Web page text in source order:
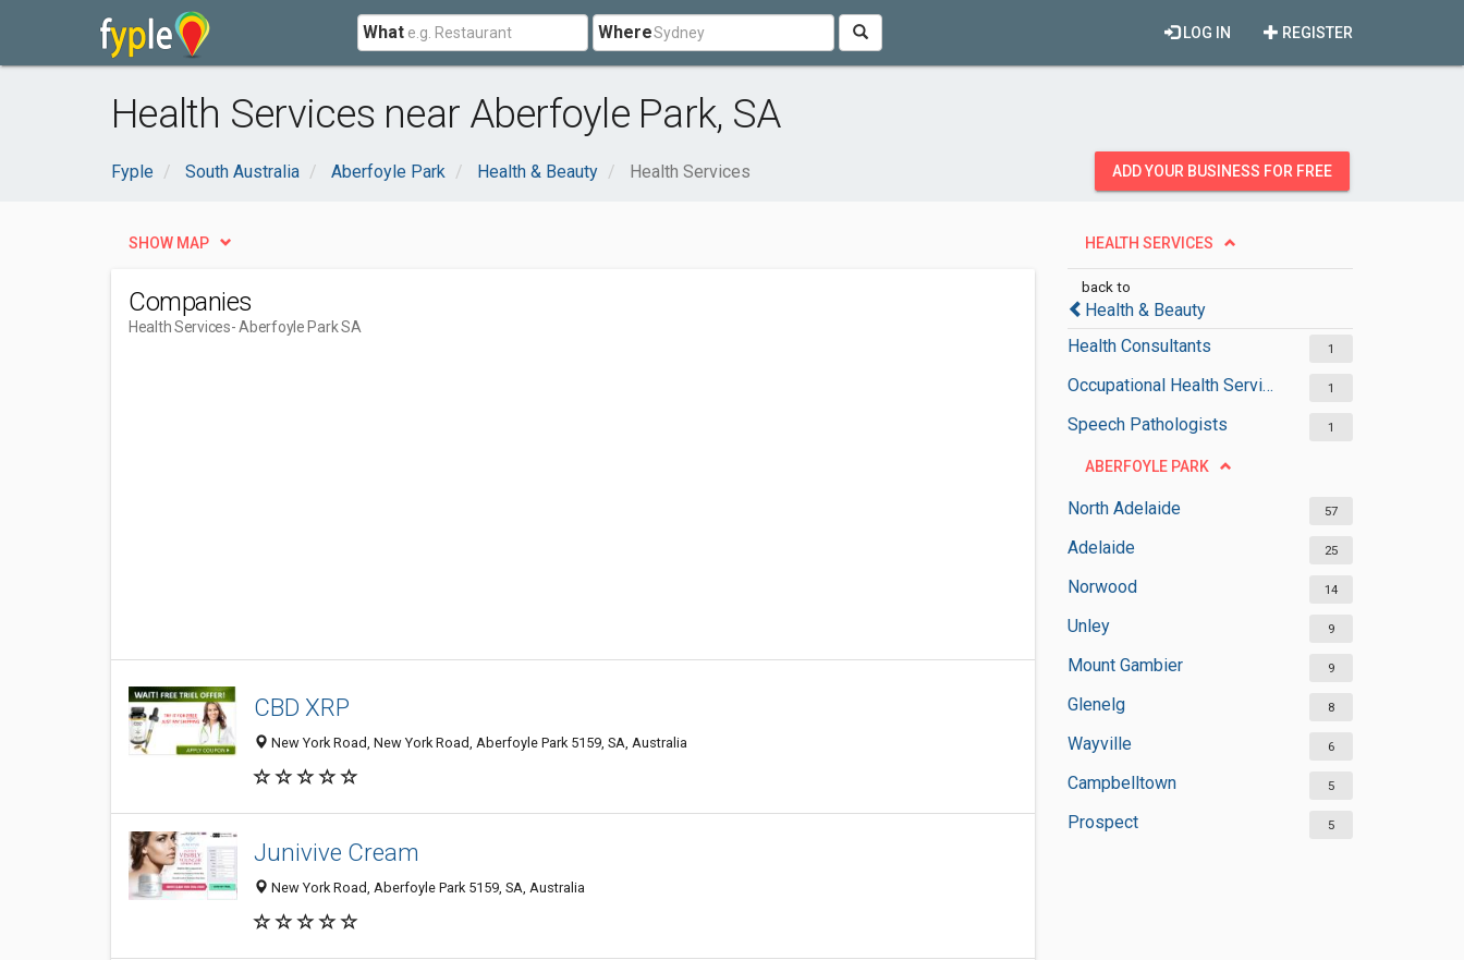
What Where REGISTER
LOG IN
Health Services near Aberfoyle Park, SA
Fyple South Australia Aberfoyle Park Health & Beauty Health Services ADD YOUR BUSINESS FOR FREE
HEALTH SERVICES
back to
Health & Beauty
Health Consultants
1
Occupational Health Services 1
Speech Pathologists 1
ABERFOYLE PARK
North Adelaide 57
Adelaide 25
Norwood 14
Unley 9
Mount Gambier 9
Glenelg 8
Wayville 6
Campbelltown 5
Prospect 5
SHOW MAP
Companies
Health Services- Aberfoyle Park SA
CBD XRP
New York Road, New York Road, Aberfoyle Park 5159, SA, Australia
Junivive Cream
New York Road, Aberfoyle Park 5159, SA, Australia